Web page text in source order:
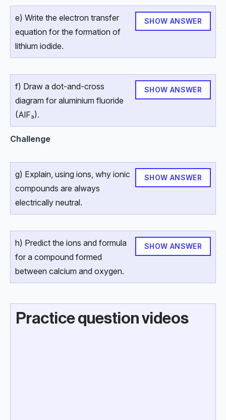
SHOW ANSWER
e) Write the electron transfer
equation for the formation of
lithium iodide.
SHOW ANSWER
f) Draw a dot-and-cross
diagram for aluminium fluoride
(AlF₃).
Challenge
SHOW ANSWER
g) Explain, using ions, why ionic
compounds are always
electrically neutral.
SHOW ANSWER
h) Predict the ions and formula
for a compound formed
between calcium and oxygen.
Practice question videos